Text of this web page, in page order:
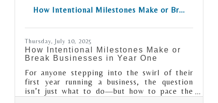
below about: How shifting business needs
require adaptable research Practical ways to
How Intentional Milestones Make or Br...
Thursday, July 10, 2025
How Intentional Milestones Make or
Break Businesses in Year One
For anyone stepping into the swirl of their
first year running a business, the question
isn’t just what to do—but how to pace the